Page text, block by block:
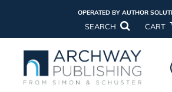
OPERATED BY AUTHOR
SEARCH CART